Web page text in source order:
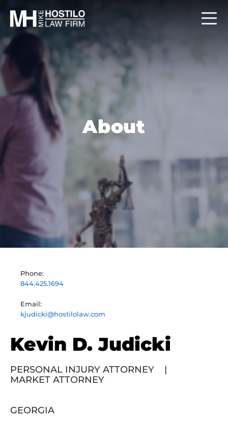
About
Phone:
844.425.1694
Email:
kjudicki@hostilolaw.com
Kevin D. Judicki
PERSONAL INJURY ATTORNEY
MARKET ATTORNEY
|
GEORGIA